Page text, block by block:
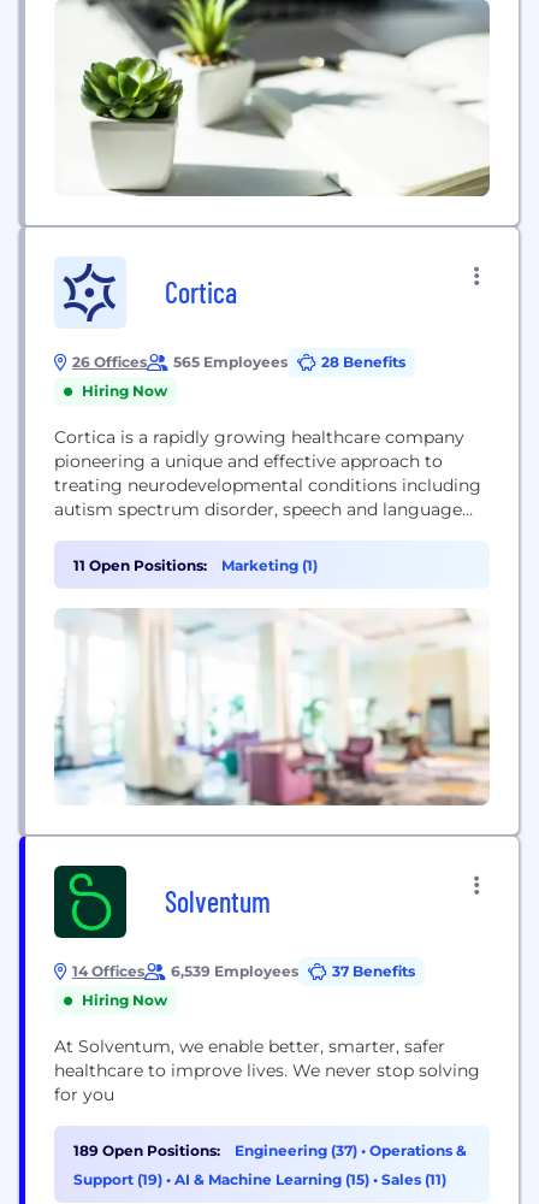
Coulter...
Cortica
26 Offices 565 Employees
28 Benefits
Hiring Now
Cortica is a rapidly growing healthcare company
pioneering a unique and effective approach to
treating neurodevelopmental conditions including
autism spectrum disorder, speech and language
conditions that impact brain development.
Harnessing insights and technologies from
emerging neuroscience, Cortica brings together
clinical specialists from a range of disciplines to
design and deliver comprehensive care to
11 Open Positions: Marketing (1)
Solventum
14 Offices 6,539 Employees
37 Benefits
Hiring Now
At Solventum, we enable better, smarter, safer
healthcare to improve lives. We never stop solving
for you
189 Open Positions: Engineering (37) • Operations &
Support (19) • AI & Machine Learning (15) • Sales (11)